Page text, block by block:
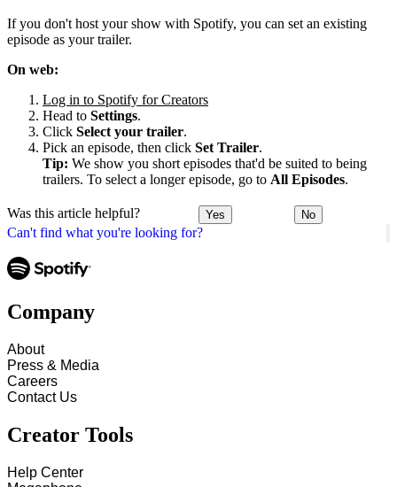
Can't find what you're looking for?
If you don't host your show with Spotify, you can set an existing
episode as your trailer.
On web:
Log in to Spotify for Creators
Head to Settings.
Click Select your trailer.
Pick an episode, then click Set Trailer.
Tip: We show you short episodes that'd be suited to being
trailers. To select a longer episode, go to All Episodes.
Was this article helpful? Yes No
Company
About
Press & Media
Careers
Contact Us
Creator Tools
Help Center